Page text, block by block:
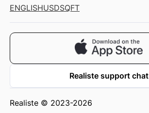
ENGLISHUSDSQFT
Realiste support chat
Realiste © 2023-2026